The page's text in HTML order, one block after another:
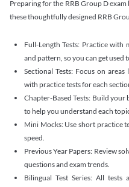
Preparing for the RRB Group D
these thoughtfully designed RRB
Full-Length Tests: Practice with
and pattern, so you can get used
Sectional Tests: Focus on
with practice tests for each
Chapter-Based Tests: Build your
to help you understand each
Mini Mocks: Use short practice
speed.
Previous Year Papers: Review
questions and exam trends.
Bilingual Test Series: All